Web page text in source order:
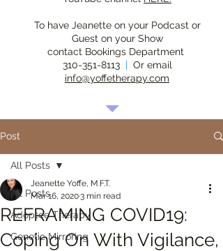
To have Jeanette on your Podcast or
Guest on your Show
contact Bookings Department
310-351-8113 | Or email
info@yoffetherapy.com
Post
All Posts
Adoptee Therapy
Genetic Mirroring
All Posts
REFRAMING COVID19:
Coping On With Vigilance,
Jeanette Yoffe, M.F.T.
Mar 16, 20203 min read